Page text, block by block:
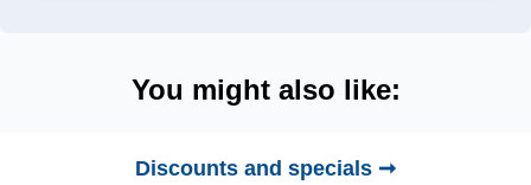
You might also like:
Discounts and specials ➞